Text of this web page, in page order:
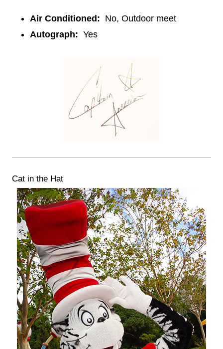
Air Conditioned: No, Outdoor meet
Autograph: Yes
Cat in the Hat